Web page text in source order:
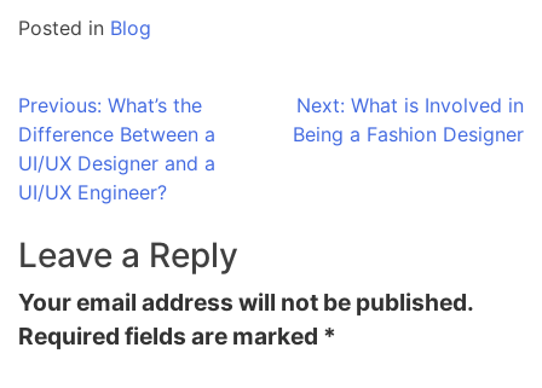
Posted in Blog
Post
navigation
Previous: What’s the
Difference Between a
UI/UX Designer and a
UI/UX Engineer?
Next: What is Involved in
Being a Fashion Designer
Leave a Reply
Your email address will not be published.
Required fields are marked *